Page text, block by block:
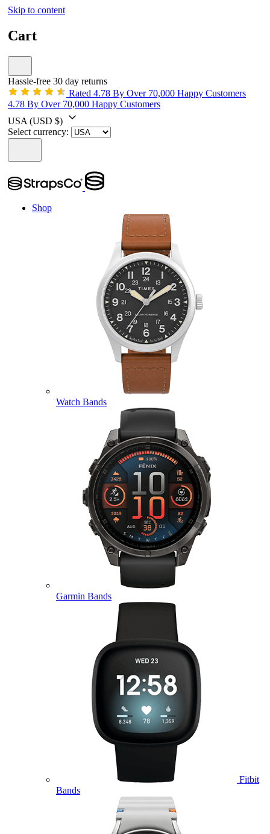
Skip to content
Cart
Hassle-free 30 day returns
Rated 4.78 By Over 70,000 Happy Customers
4.78 By Over 70,000 Happy Customers
USA (USD $)
Select currency:
Shop
Watch Bands
Garmin Bands
Fitbit
Bands